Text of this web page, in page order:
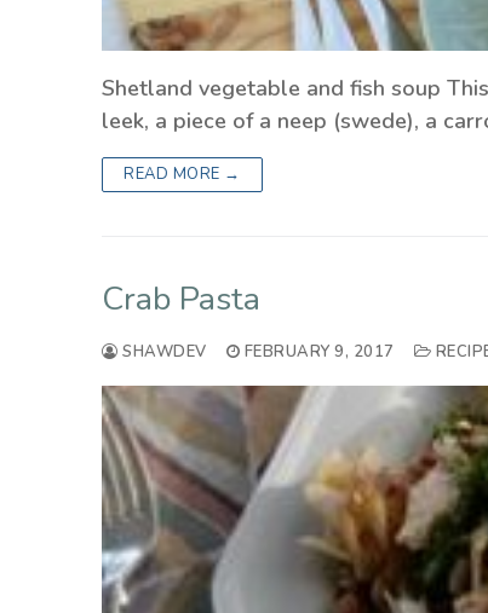
Shetland vegetable and fish soup
leek, a piece of a neep (swede), a
READ MORE →
Crab Pasta
SHAWDEV FEBRUARY 9, 2017